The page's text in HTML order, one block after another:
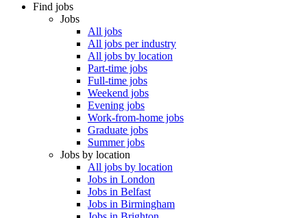
Find jobs
Jobs
All jobs
All jobs per industry
All jobs by location
Part-time jobs
Full-time jobs
Weekend jobs
Evening jobs
Work-from-home jobs
Graduate jobs
Summer jobs
Jobs by location
All jobs by location
Jobs in London
Jobs in Belfast
Jobs in Birmingham